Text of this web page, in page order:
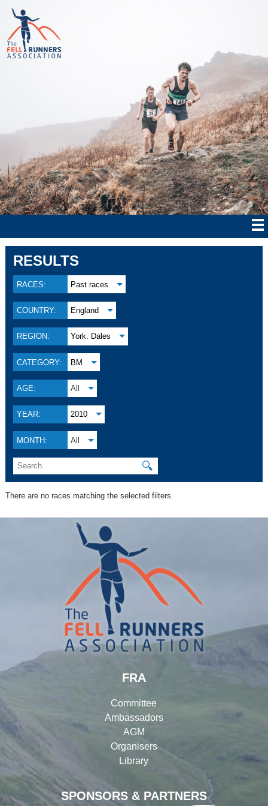
RESULTS
RACES: Past races
COUNTRY: England
REGION: York. Dales
CATEGORY: BM
AGE: All
YEAR: 2010
MONTH: All
🔍
There are no races matching the selected filters.
SPONSORS & PARTNERS
FRA
Committee
Ambassadors
AGM
Organisers
Library